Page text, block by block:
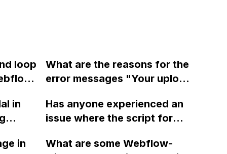
loop
What are the reasons for the
error messages "Your upload
error" and "There was a
problem creating a new asset
when uploading pictures into
in
on
Has anyone experienced an
issue where the script for
checkboxes in Webflow
in
What are some Webflow-